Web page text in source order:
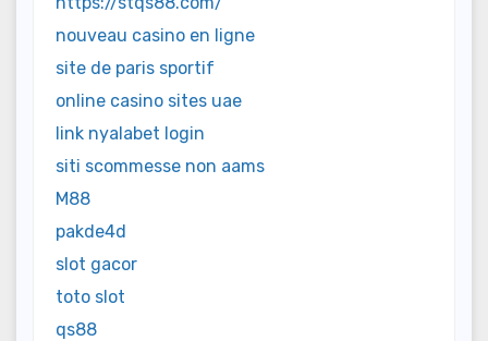
nouveau casino en ligne
site de paris sportif
online casino sites uae
link nyalabet login
siti scommesse non aams
M88
pakde4d
slot gacor
toto slot
qs88